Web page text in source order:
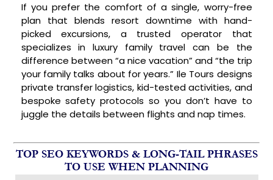
If you prefer the comfort of a single, worry-free
plan that blends resort downtime with hand-
picked excursions, a trusted operator that
specializes in luxury family travel can be the
difference between “a nice vacation” and “the trip
your family talks about for years.” Ile Tours designs
private transfer logistics, kid-tested activities, and
bespoke safety protocols so you don’t have to
juggle the details between flights and nap times.
TOP SEO KEYWORDS & LONG-TAIL PHRASES
TO USE WHEN PLANNING